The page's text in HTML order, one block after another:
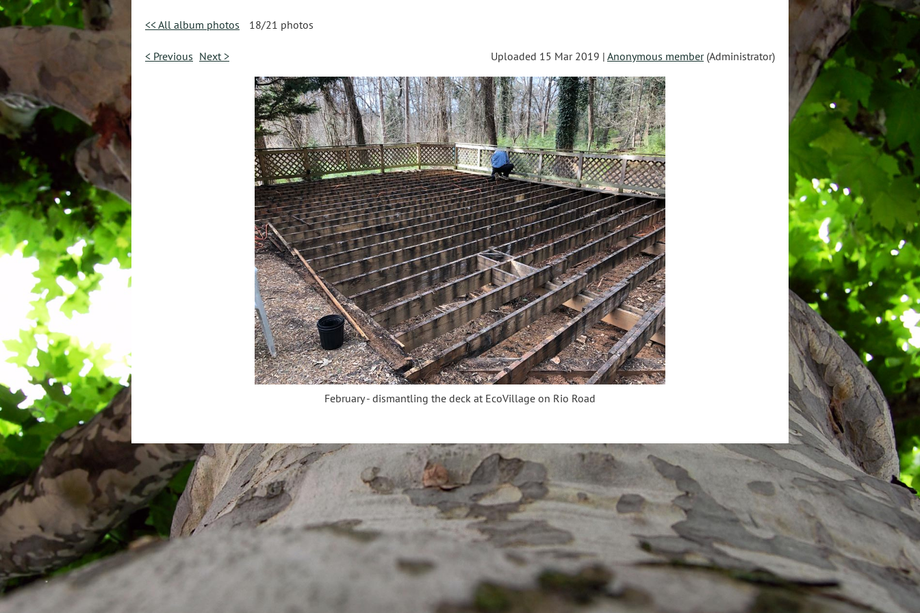
<< All album photos 18/21 photos
< Previous Next > Uploaded 15 Mar 2019 | Anonymous member(Administrator)
February - dismantling the deck at EcoVillage on Rio Road